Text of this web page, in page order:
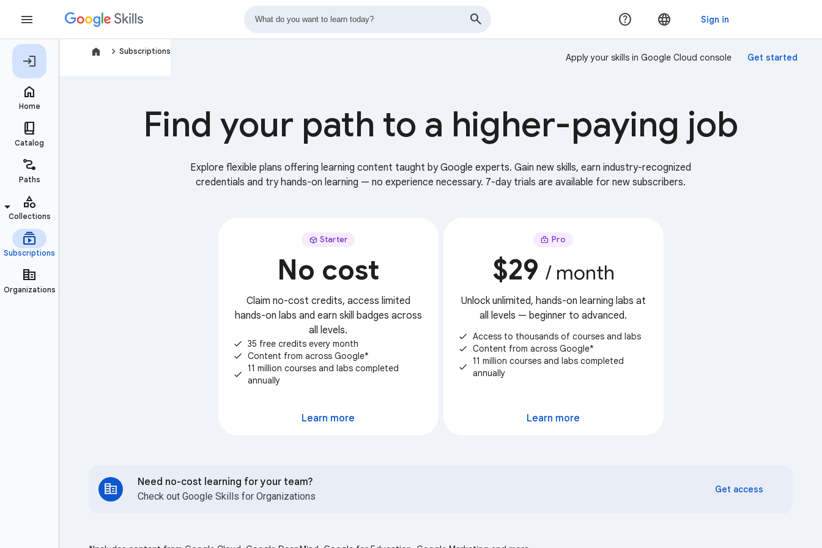
navigate_next Subscriptions
Apply your skills in Google Cloud console
Find your path to a higher-paying job
Explore flexible plans offering learning content taught by Google experts. Gain new skills, earn industry-recognized
credentials and try hands-on learning — no experience necessary. 7-day trials are available for new subscribers.
Starter
No cost
Claim no-cost credits, access limited
hands-on labs and earn skill badges across
all levels.
check 35 free credits every month
check Content from across Google*
check
11 million courses and labs completed
annually
Learn more
Pro
$29 / month
Unlock unlimited, hands-on learning labs at
all levels — beginner to advanced.
check Access to thousands of courses and labs
check Content from across Google*
check
11 million courses and labs completed
annually
Learn more
Need no-cost learning for your team?
Check out Google Skills for Organizations